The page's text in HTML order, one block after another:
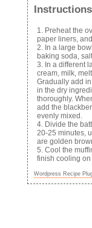
Instructions
Preheat the
paper liners,
In a large
baking soda,
In a different
cream, milk,
Gradually add
in the dry
thoroughly.
add the
evenly mixed.
Divide the
20-25 minutes,
are golden
Cool the
finish cooling
Wordpress Recipe